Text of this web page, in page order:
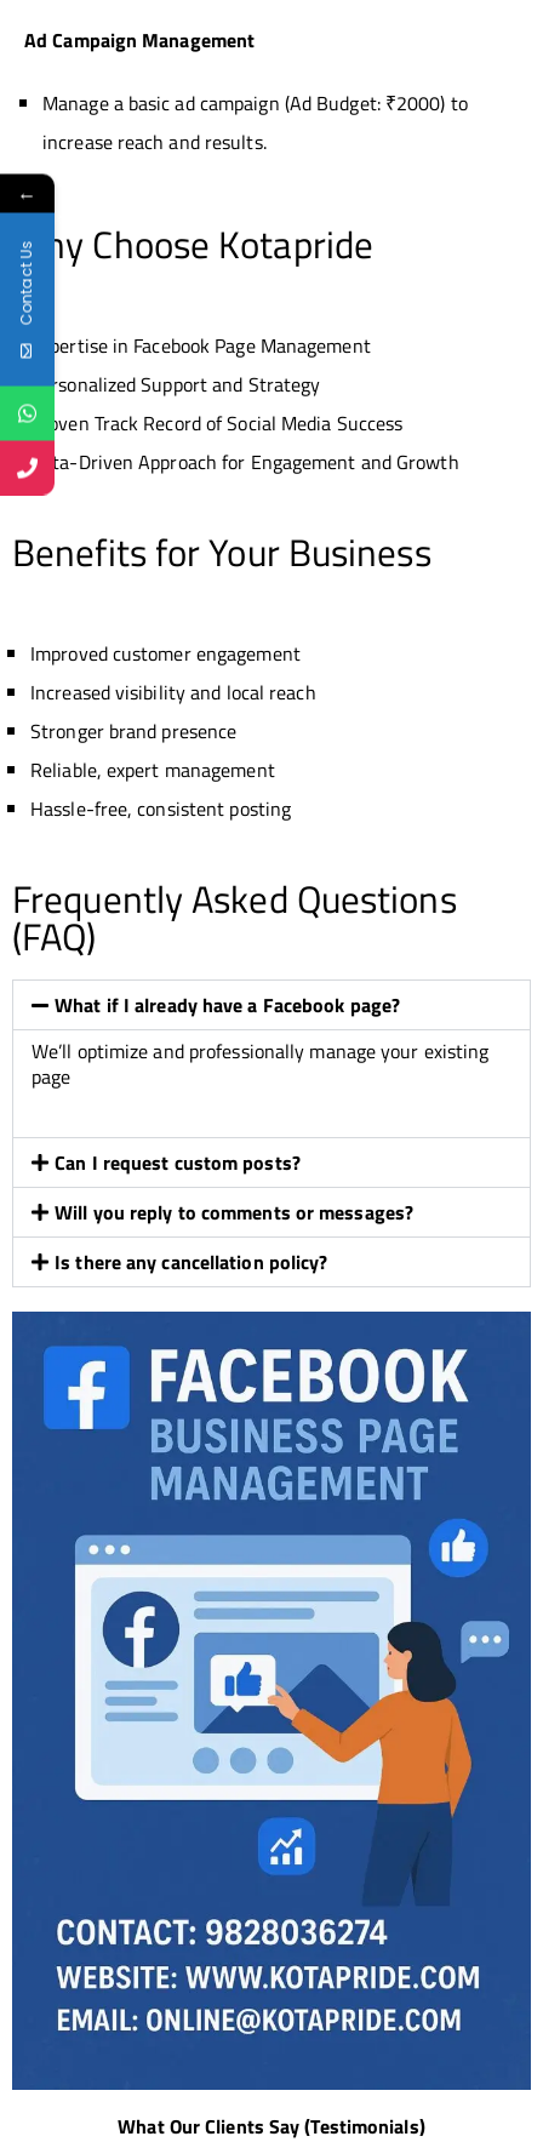
Ad Campaign Management
Manage a basic ad campaign (Ad Budget: ₹2000) to
increase reach and results.
Why Choose Kotapride
Expertise in Facebook Page Management
Personalized Support and Strategy
Proven Track Record of Social Media Success
Data-Driven Approach for Engagement and Growth
Benefits for Your Business
Improved customer engagement
Increased visibility and local reach
Stronger brand presence
Reliable, expert management
Hassle-free, consistent posting
Frequently Asked Questions
(FAQ)
What if I already have a Facebook page?
We’ll optimize and professionally manage your existing
page
Can I request custom posts?
Will you reply to comments or messages?
Is there any cancellation policy?
What Our Clients Say (Testimonials)
←
Contact Us